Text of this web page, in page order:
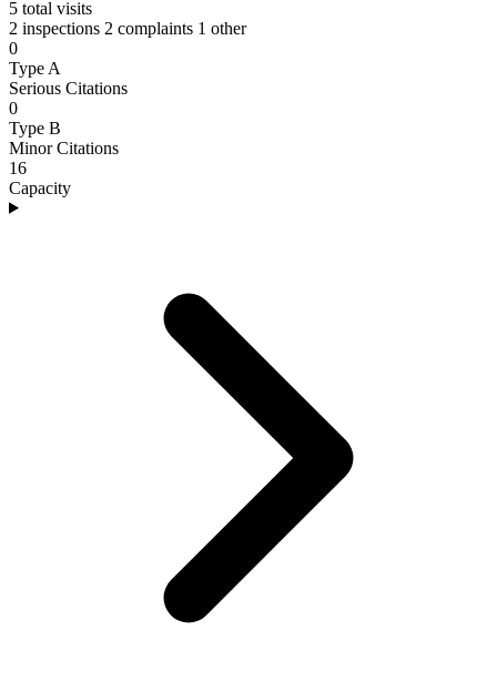
5 total visits
2 inspections 2 complaints 1 other
0
Type A
Serious Citations
0
Type B
Minor Citations
16
Capacity